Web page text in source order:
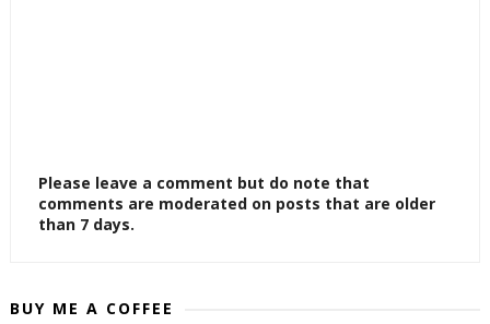
Please leave a comment but do note that
comments are moderated on posts that are older
than 7 days.
BUY ME A COFFEE